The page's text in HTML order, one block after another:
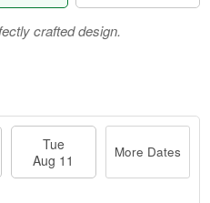
crafted design.
Tue
Aug 11
More Dates